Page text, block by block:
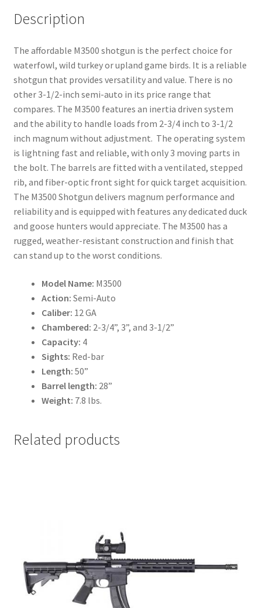
Description
The affordable M3500 shotgun is the perfect choice for
waterfowl, wild turkey or upland game birds. It is a reliable
shotgun that provides versatility and value. There is no
other 3-1/2-inch semi-auto in its price range that
compares. The M3500 features an inertia driven system
and the ability to handle loads from 2-3/4 inch to 3-1/2
inch magnum without adjustment. The operating system
is lightning fast and reliable, with only 3 moving parts in
the bolt. The barrels are fitted with a ventilated, stepped
rib, and fiber-optic front sight for quick target acquisition.
The M3500 Shotgun delivers magnum performance and
reliability and is equipped with features any dedicated duck
and goose hunters would appreciate. The M3500 has a
rugged, weather-resistant construction and finish that
can stand up to the worst conditions.
Model Name: M3500
Action: Semi-Auto
Caliber: 12 GA
Chambered: 2-3/4”, 3”, and 3-1/2”
Capacity: 4
Sights: Red-bar
Length: 50”
Barrel length: 28”
Weight: 7.8 lbs.
Related products